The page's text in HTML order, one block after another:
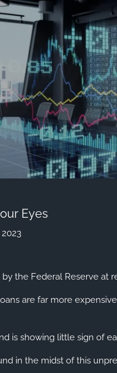
Eyes
2023
the Federal Reserve at
are far more
is showing little sign of
in the midst of this